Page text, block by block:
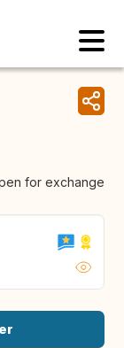
for exchange